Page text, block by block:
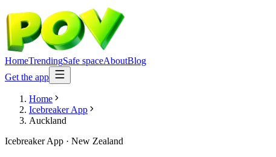
HomeTrendingSafe spaceAboutBlog
Get the app
Home
Icebreaker App
Auckland
Icebreaker App · New Zealand